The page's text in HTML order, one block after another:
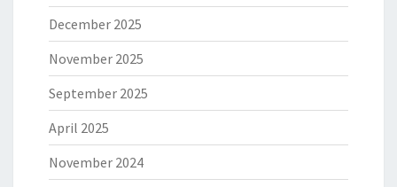
December 2025
November 2025
September 2025
April 2025
November 2024